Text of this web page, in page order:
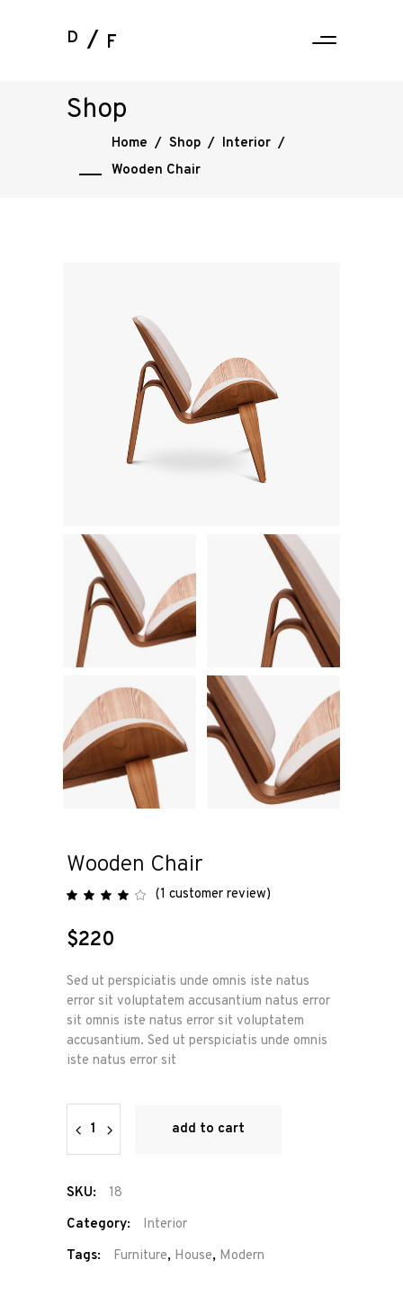
D F
Shop
Home / Shop / Interior /
Wooden Chair
Wooden Chair
Rated
of 5
based
on
1
(1 customer review)
$220
Sed ut perspiciatis unde omnis iste natus
error sit voluptatem accusantium natus error
sit omnis iste natus error sit voluptatem
accusantium. Sed ut perspiciatis unde omnis
iste natus error sit
Chair
quantity
add to cart
SKU:
18
Category:
Interior
Tags:
Furniture, House, Modern